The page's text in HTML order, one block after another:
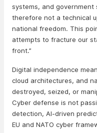
systems, and government
therefore not a technical
national freedom. This
attempts to fracture our
front.”
Digital independence
cloud architectures, and
destroyed, seized, or
Cyber defense is not
detection, AI-driven
EU and NATO cyber